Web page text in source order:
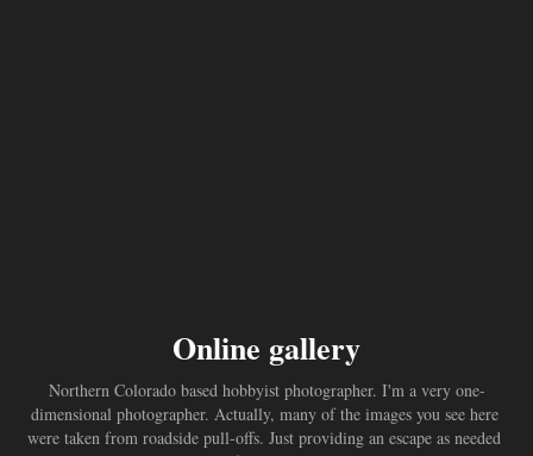
Online gallery
Northern Colorado based hobbyist photographer. I'm a very one-
dimensional photographer. Actually, many of the images you see here
were taken from roadside pull-offs. Just providing an escape as needed